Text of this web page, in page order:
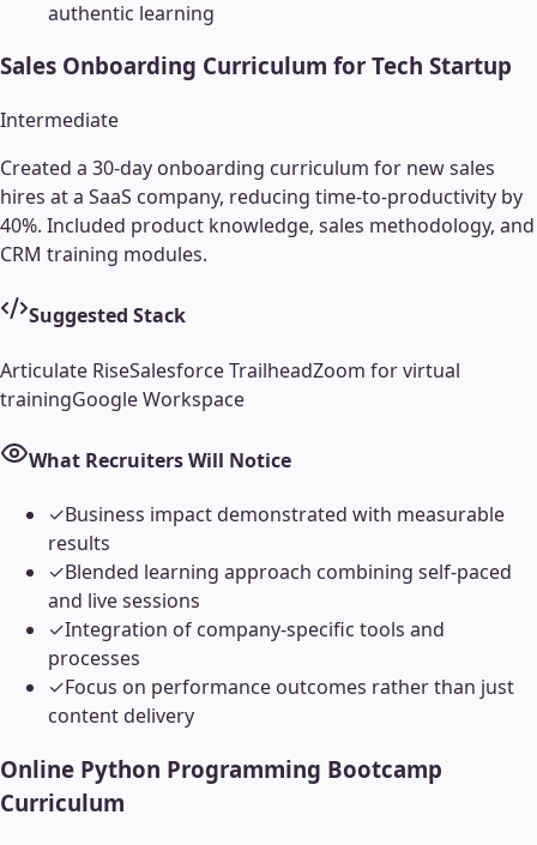
authentic learning
Sales Onboarding Curriculum for Tech Startup
Intermediate
Created a 30-day onboarding curriculum for new sales
hires at a SaaS company, reducing time-to-productivity by
40%. Included product knowledge, sales methodology, and
CRM training modules.
Suggested Stack
Articulate RiseSalesforce TrailheadZoom for virtual
trainingGoogle Workspace
What Recruiters Will Notice
✓Business impact demonstrated with measurable
results
✓Blended learning approach combining self-paced
and live sessions
✓Integration of company-specific tools and
processes
✓Focus on performance outcomes rather than just
content delivery
Online Python Programming Bootcamp
Curriculum